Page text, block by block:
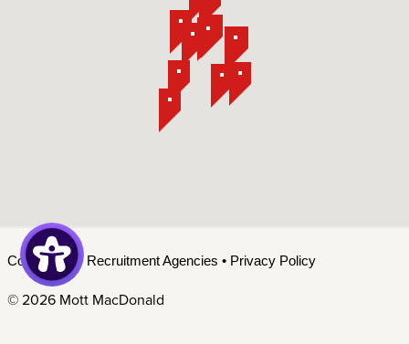
Contact Us • Recruitment Agencies • Privacy Policy
©2026 Mott MacDonald